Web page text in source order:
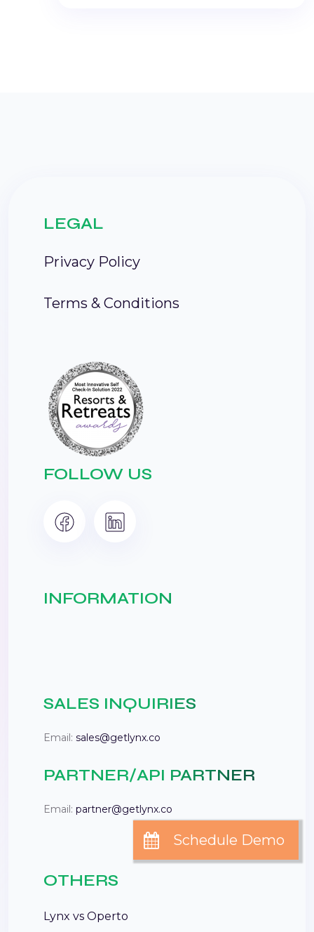
LEGAL
Privacy Policy
Terms & Conditions
FOLLOW US
INFORMATION
SALES INQUIRIES
Email: sales@getlynx.co
PARTNER/API PARTNER
Email: partner@getlynx.co
OTHERS
Lynx vs Operto